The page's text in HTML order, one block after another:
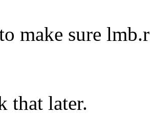
make sure
that later.